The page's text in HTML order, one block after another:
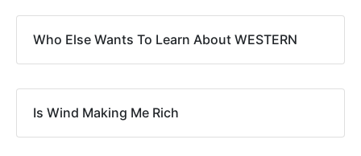
Who Else Wants To Learn About WESTERN
Is Wind Making Me Rich